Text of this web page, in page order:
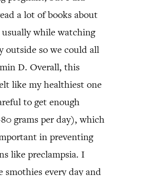
a lot of books about
while watching
outside so we could all
D. Overall, this
like my healthiest one
to get enough
grams per day), which
in preventing
like preclampsia. I
smothies every day and